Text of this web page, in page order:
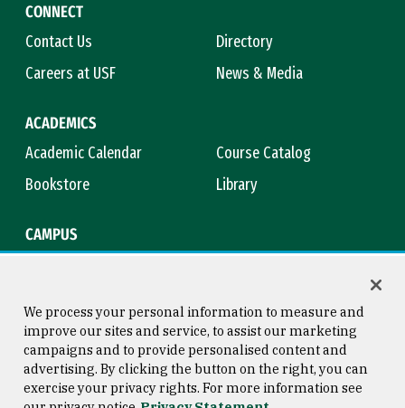
CONNECT
Contact Us
Directory
Careers at USF
News & Media
ACADEMICS
Academic Calendar
Course Catalog
Bookstore
Library
CAMPUS
Consumer Information
Copyright © 2026 University of
San Francisco
We process your personal information to measure and
improve our sites and service, to assist our marketing
campaigns and to provide personalised content and
advertising. By clicking the button on the right, you can
exercise your privacy rights. For more information see